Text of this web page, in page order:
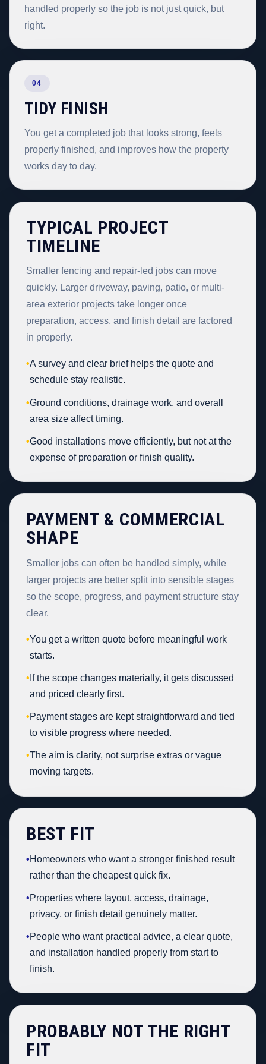
handled properly so the job is not just quick, but
right.
04
TIDY FINISH
You get a completed job that looks strong, feels
properly finished, and improves how the property
works day to day.
TYPICAL PROJECT
TIMELINE
Smaller fencing and repair-led jobs can move
quickly. Larger driveway, paving, patio, or multi-
area exterior projects take longer once
preparation, access, and finish detail are factored
in properly.
•A survey and clear brief helps the quote and
schedule stay realistic.
•Ground conditions, drainage work, and overall
area size affect timing.
•Good installations move efficiently, but not at the
expense of preparation or finish quality.
PAYMENT & COMMERCIAL
SHAPE
Smaller jobs can often be handled simply, while
larger projects are better split into sensible stages
so the scope, progress, and payment structure stay
clear.
•You get a written quote before meaningful work
starts.
• If the scope changes materially, it gets discussed
and priced clearly first.
•Payment stages are kept straightforward and tied
to visible progress where needed.
•The aim is clarity, not surprise extras or vague
moving targets.
BEST FIT
•Homeowners who want a stronger finished result
rather than the cheapest quick fix.
•Properties where layout, access, drainage,
privacy, or finish detail genuinely matter.
•People who want practical advice, a clear quote,
and installation handled properly from start to
finish.
PROBABLY NOT THE RIGHT
FIT